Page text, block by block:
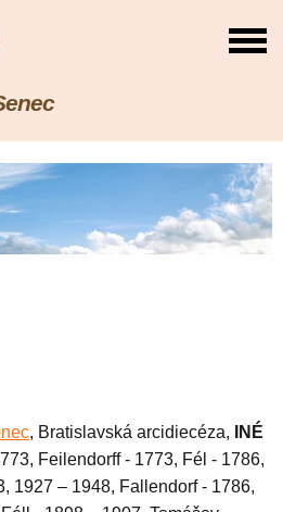
, Bratislavská arcidiecéza,
INÉ
Feilendorff - 1773, Fél - 1786,
1927 – 1948, Fallendorf - 1786,